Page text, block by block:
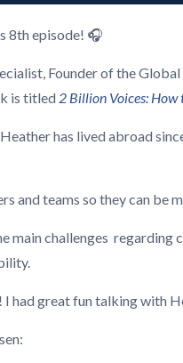
8th episode! 🎧
Founder of the
is titled 2 Billion Voices: How
has lived abroad
and teams so they can
main challenges
I had great fun talking with